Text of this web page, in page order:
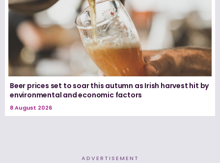
Beer prices set to soar this autumn as Irish harvest hit by
environmental and economic factors
8 August 2026
ADVERTISEMENT